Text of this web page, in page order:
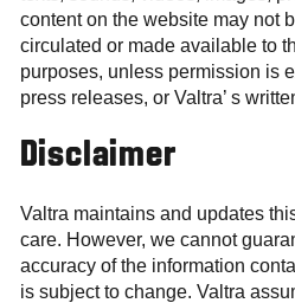
content on the website may not
circulated or made available to
purposes, unless permission is
press releases, or Valtra’ s
Disclaimer
Valtra maintains and updates
care. However, we cannot
accuracy of the information
is subject to change. Valtra